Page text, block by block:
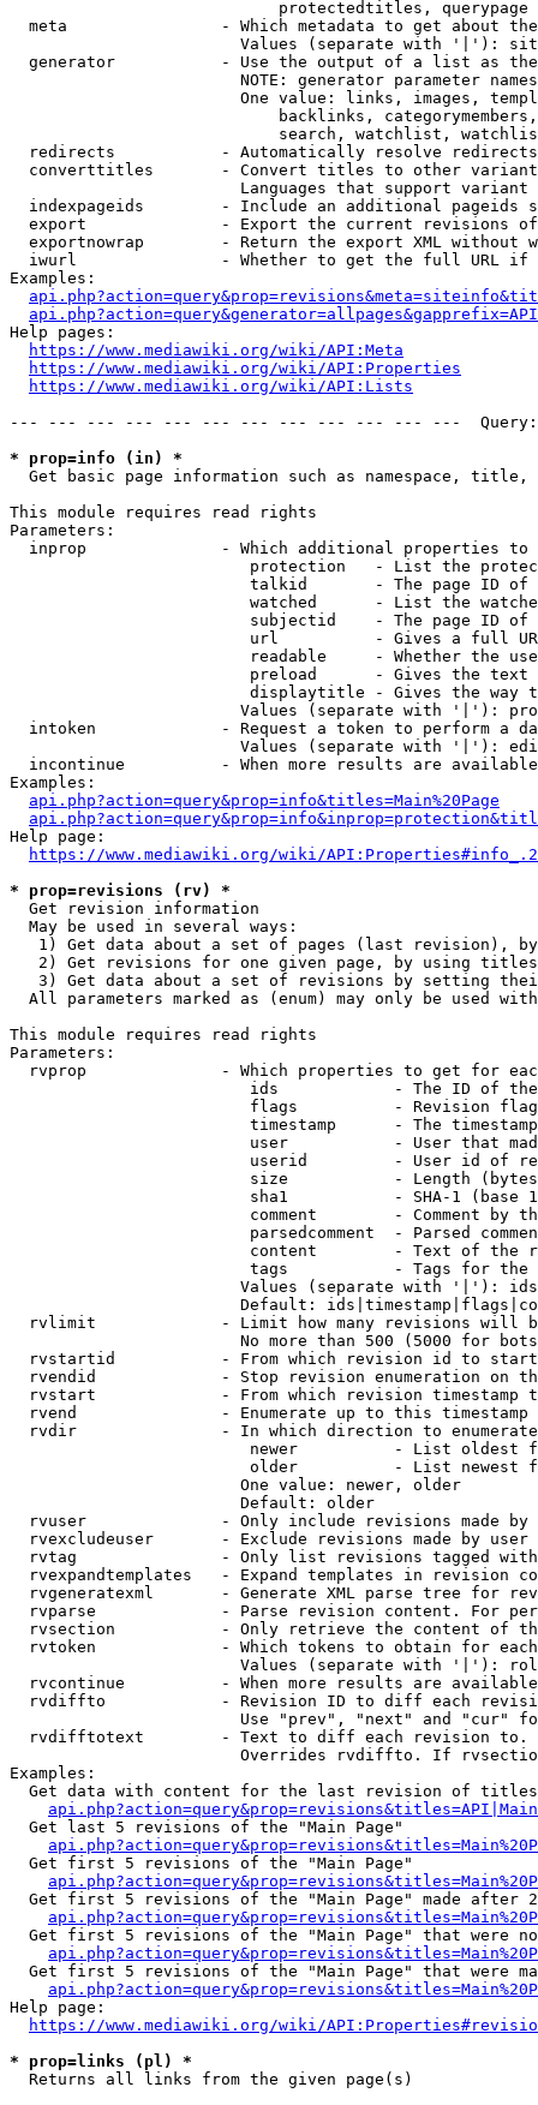
                            protectedtitles, querypage
meta                - Which metadata to get about
Values (separate with '|'):
generator           - Use the output of a list as
NOTE: generator parameter
One value: links, images,
backlinks,
search, watchlist,
  redirects           - Automatically resolve redirects
converttitles       - Convert titles to other
Languages that support
indexpageids        - Include an additional pageids
export              - Export the current revisions
exportnowrap        - Return the export XML without
iwurl               - Whether to get the full URL
Examples:
Help pages:
https://www.mediawiki.org/wiki/API:Meta
https://www.mediawiki.org/wiki/API:Properties
https://www.mediawiki.org/wiki/API:Lists
--- --- --- --- --- --- --- --- --- --- --- ---
* prop=info (in) *
Get basic page information such as namespace, title,
This module requires read rights
Parameters:
inprop              - Which additional properties to
protection   - List the
talkid       - The page ID
watched      - List the
subjectid    - The page ID
url          - Gives a full
readable     - Whether the
preload      - Gives the
displaytitle - Gives the way
Values (separate with '|'):
intoken             - Request a token to perform a
Values (separate with '|'):
incontinue          - When more results are
Examples:
api.php?action=query&prop=info&titles=Main%20Page
Help page:
https://www.mediawiki.org/wiki/
* prop=revisions (rv) *
  Get revision information
  May be used in several ways:
1) Get data about a set of pages (last revision),
2) Get revisions for one given page, by using
3) Get data about a set of revisions by setting
All parameters marked as (enum) may only be used
This module requires read rights
Parameters:
rvprop              - Which properties to get for
ids            - The ID of
flags          - Revision
timestamp      - The
user           - User that
userid         - User id of
size           - Length
sha1           - SHA-1 (base
comment        - Comment by
parsedcomment  - Parsed
content        - Text of the
tags           - Tags for the
Values (separate with '|'):
Default:
rvlimit             - Limit how many revisions will
No more than 500 (5000 for
rvstartid           - From which revision id to
rvendid             - Stop revision enumeration on
rvstart             - From which revision timestamp
rvend               - Enumerate up to this timestamp
rvdir               - In which direction to
newer          - List oldest
older          - List newest
                        One value: newer, older
                        Default: older
rvuser              - Only include revisions made by
rvexcludeuser       - Exclude revisions made by user
rvtag               - Only list revisions tagged
rvexpandtemplates   - Expand templates in revision
rvgeneratexml       - Generate XML parse tree for
rvparse             - Parse revision content. For
rvsection           - Only retrieve the content of
rvtoken             - Which tokens to obtain for
Values (separate with '|'):
rvcontinue          - When more results are
rvdiffto            - Revision ID to diff each
Use "prev", "next" and "cur"
rvdifftotext        - Text to diff each revision
Overrides rvdiffto. If
Examples:
Get data with content for the last revision of
  Get last 5 revisions of the "Main Page"
  Get first 5 revisions of the "Main Page"
Get first 5 revisions of the "Main Page" made after
Get first 5 revisions of the "Main Page" that were
Get first 5 revisions of the "Main Page" that were
Help page:
https://www.mediawiki.org/wiki/
* prop=links (pl) *
  Returns all links from the given page(s)